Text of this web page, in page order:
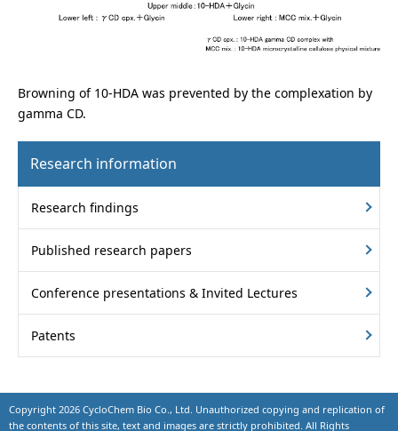
Browning of 10-HDA was prevented by the complexation by
gamma CD.
Research information
Research findings
Published research papers
Conference presentations & Invited Lectures
Patents
Copyright 2026 CycloChem Bio Co., Ltd. Unauthorized copying and replication of
the contents of this site, text and images are strictly prohibited. All Rights